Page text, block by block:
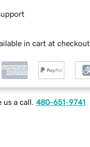
in cart at checkout
us a call. 480-651-9741